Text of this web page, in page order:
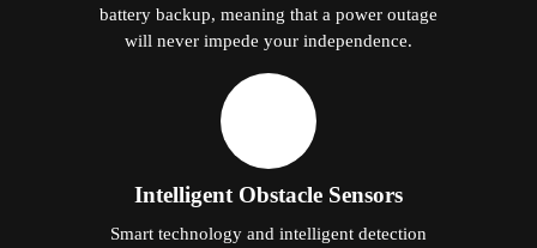
battery backup, meaning that a power outage
will never impede your independence.
Intelligent Obstacle Sensors
Smart technology and intelligent detection